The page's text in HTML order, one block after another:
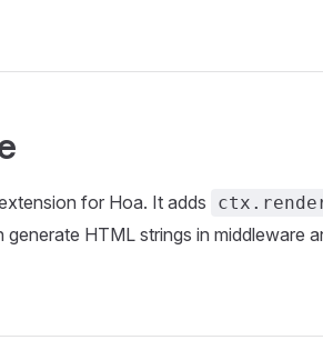
for Hoa. It adds
generate HTML strings in middleware